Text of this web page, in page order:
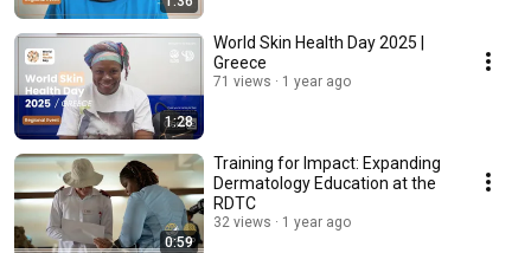
1:28
World Skin Health Day 2025 |
Greece
71 views 1 year ago
0:59
Training for Impact: Expanding
Dermatology Education at the
RDTC
32 views 1 year ago